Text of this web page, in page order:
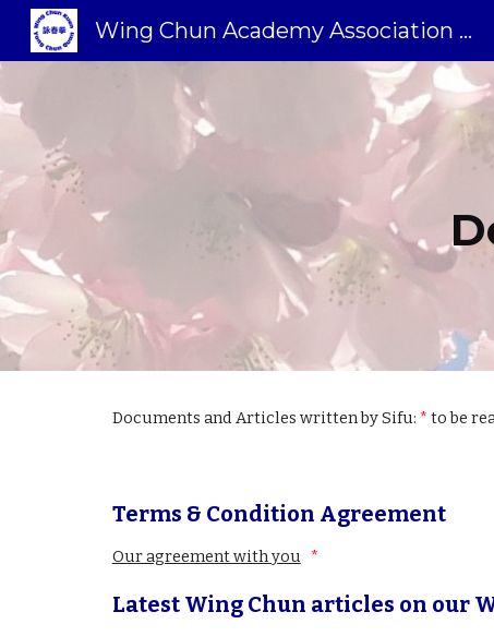
Wing Chun Academy Association Sweden
Documents and Articles written by Sifu: * to be
Terms & Condition Agreement
Our agreement with you *
Latest Wing Chun articles on our